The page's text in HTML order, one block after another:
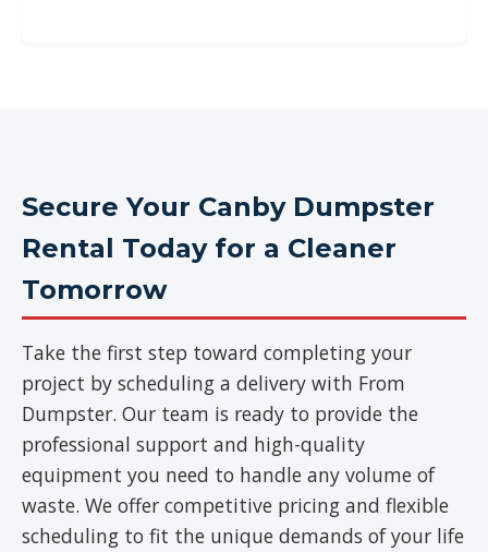
Secure Your Canby Dumpster
Rental Today for a Cleaner
Tomorrow
Take the first step toward completing your
project by scheduling a delivery with From
Dumpster. Our team is ready to provide the
professional support and high-quality
equipment you need to handle any volume of
waste. We offer competitive pricing and flexible
scheduling to fit the unique demands of your life